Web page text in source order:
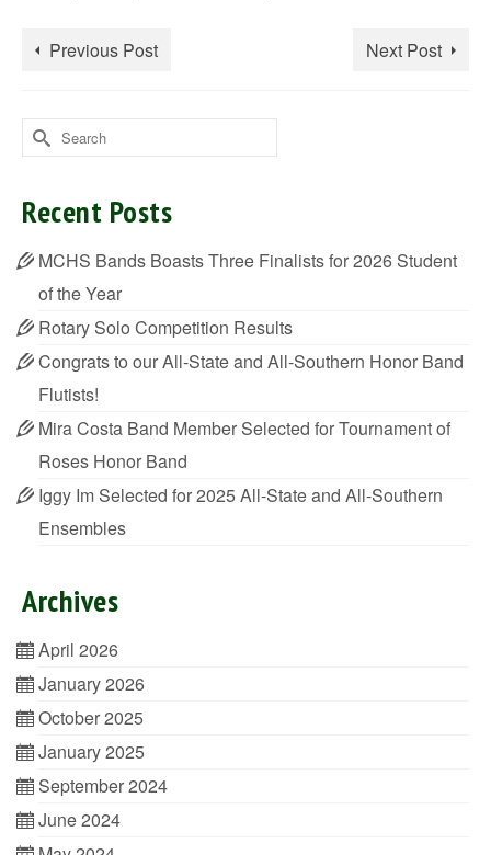
Previous Post Next Post
Search
for:
Recent Posts
MCHS Bands Boasts Three Finalists for 2026 Student
of the Year
Rotary Solo Competition Results
Congrats to our All-State and All-Southern Honor Band
Flutists!
Mira Costa Band Member Selected for Tournament of
Roses Honor Band
Iggy Im Selected for 2025 All-State and All-Southern
Ensembles
Archives
April 2026
January 2026
October 2025
January 2025
September 2024
June 2024